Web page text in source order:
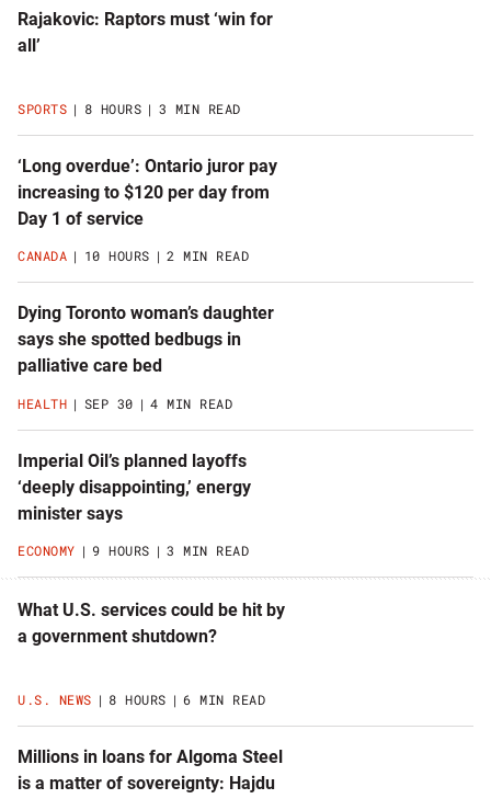
Rajakovic: Raptors must ‘win for
all’
SPORTS 8 HOURS 3 MIN READ
‘Long overdue’: Ontario juror pay
increasing to $120 per day from
Day 1 of service
CANADA 10 HOURS 2 MIN READ
Dying Toronto woman’s daughter
says she spotted bedbugs in
palliative care bed
HEALTH SEP 30 4 MIN READ
Imperial Oil’s planned layoffs
‘deeply disappointing,’ energy
minister says
ECONOMY 9 HOURS 3 MIN READ
What U.S. services could be hit by
a government shutdown?
U.S. NEWS 8 HOURS 6 MIN READ
Millions in loans for Algoma Steel
is a matter of sovereignty: Hajdu